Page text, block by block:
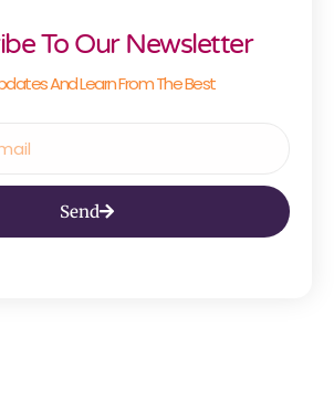
To Our Newsletter
And Learn From The Best
Send